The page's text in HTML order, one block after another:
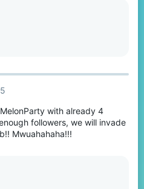
with already 4
followers, we will invade
Mwuahahaha!!!